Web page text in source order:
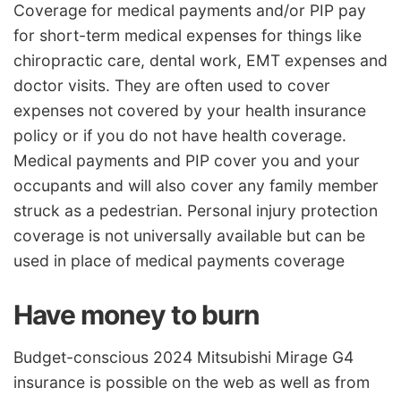
Coverage for medical payments and/or PIP pay
for short-term medical expenses for things like
chiropractic care, dental work, EMT expenses and
doctor visits. They are often used to cover
expenses not covered by your health insurance
policy or if you do not have health coverage.
Medical payments and PIP cover you and your
occupants and will also cover any family member
struck as a pedestrian. Personal injury protection
coverage is not universally available but can be
used in place of medical payments coverage
Have money to burn
Budget-conscious 2024 Mitsubishi Mirage G4
insurance is possible on the web as well as from